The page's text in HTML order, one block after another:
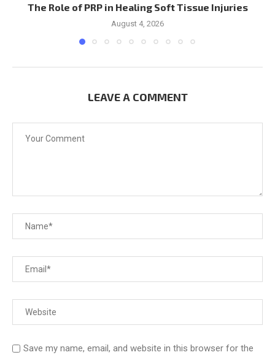
The Role of PRP in Healing Soft Tissue Injuries
August 4, 2026
LEAVE A COMMENT
Save my name, email, and website in this browser for the